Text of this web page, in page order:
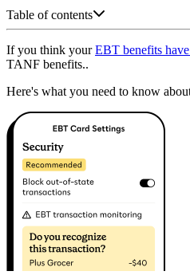
Table of contents
If you think yourEBT benefits
TANF benefits..
Here's what you need to know